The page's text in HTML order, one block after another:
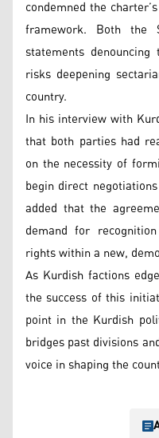
condemned the
framework. Both the
statements
risks deepening
country.
In his interview with
that both parties had
on the necessity of
begin direct
added that the
demand for
rights within a new,
As Kurdish factions
the success of this
point in the Kurdish
bridges past divisions
voice in shaping the